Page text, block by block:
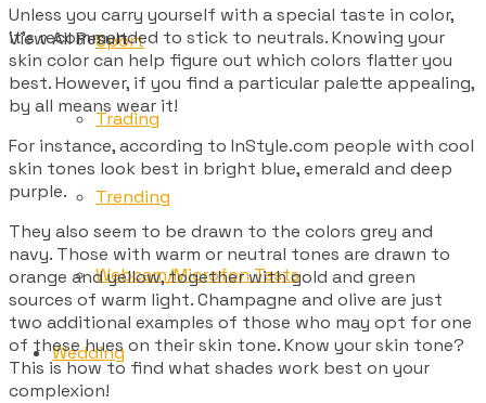
Sport
Trading
Trending
Webcam/Microfon Tests
Wedding
View All Result
Unless you carry yourself with a special taste in color,
it’s recommended to stick to neutrals. Knowing your
skin color can help figure out which colors flatter you
best. However, if you find a particular palette appealing,
by all means wear it!
For instance, according to InStyle.com people with cool
skin tones look best in bright blue, emerald and deep
purple.
They also seem to be drawn to the colors grey and
navy. Those with warm or neutral tones are drawn to
orange and yellow, together with gold and green
sources of warm light. Champagne and olive are just
two additional examples of those who may opt for one
of these hues on their skin tone. Know your skin tone?
This is how to find what shades work best on your
complexion!